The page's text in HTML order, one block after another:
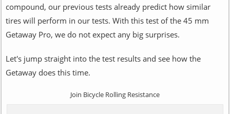
compound, our previous tests already predict how similar
tires will perform in our tests. With this test of the 45 mm
Getaway Pro, we do not expect any big surprises.
Let's jump straight into the test results and see how the
Getaway does this time.
Join Bicycle Rolling Resistance